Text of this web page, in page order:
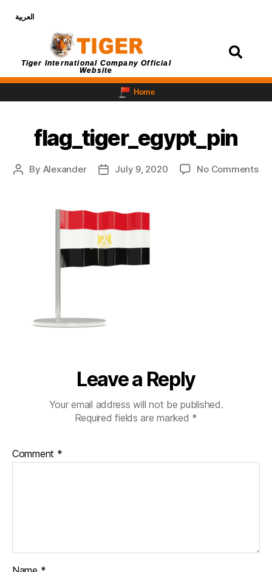
العربية
Tiger International Company Official
Website
Home
flag_tiger_egypt_pin
By Alexander July 9, 2020 No Comments
Leave a Reply
Your email address will not be published.
Required fields are marked *
Comment *